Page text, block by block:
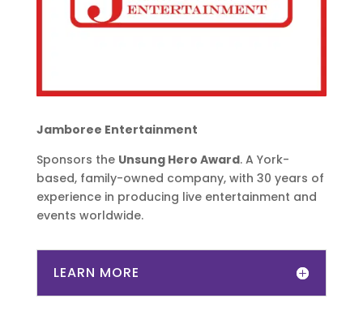
Jamboree Entertainment
Sponsors the Unsung Hero Award. A York-
based, family-owned company, with 30 years of
experience in producing live entertainment and
events worldwide.
LEARN MORE